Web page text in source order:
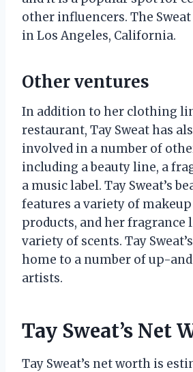
other influencers. The
in Los Angeles, California.
Other ventures
In addition to her clothing
restaurant, Tay Sweat has
involved in a number of
including a beauty line, a
a music label. Tay Sweat’s
features a variety of
products, and her fragrance
variety of scents. Tay
home to a number of up-
artists.
Tay Sweat’s Net
Tay Sweat’s net worth is